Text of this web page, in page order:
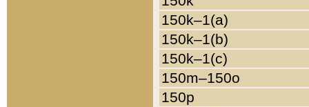
150k–1(a)
150k–1(b)
150k–1(c)
150m–150o
150p